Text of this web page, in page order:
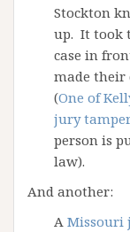
Stockton
up. It took
case in
made their
(One of
jury
person is
law).
And another:
A Missouri